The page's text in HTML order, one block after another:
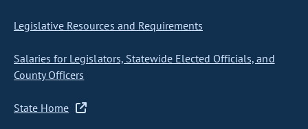
Legislative Resources and Requirements
Salaries for Legislators, Statewide Elected Officials, and
County Officers
State Home